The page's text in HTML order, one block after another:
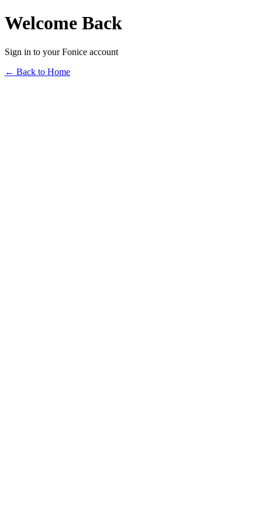
Welcome Back
Sign in to your Fonice account
← Back to Home